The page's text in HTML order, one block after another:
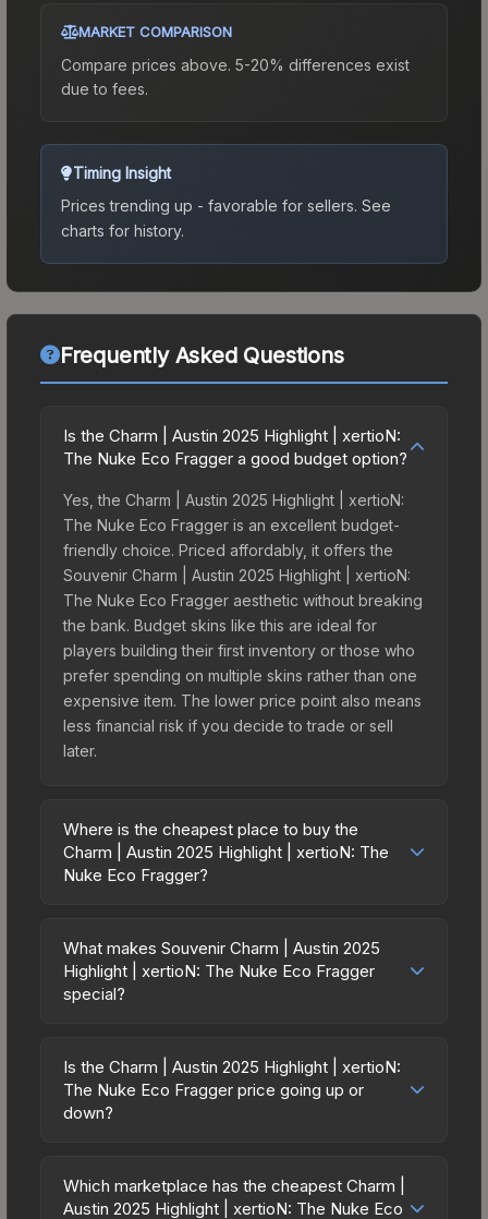
MARKET COMPARISON
Compare prices above. 5-20% differences exist
due to fees.
Timing Insight
Prices trending up - favorable for sellers. See
charts for history.
Frequently Asked Questions
Is the Charm | Austin 2025 Highlight | xertioN:
The Nuke Eco Fragger a good budget option?
Yes, the Charm | Austin 2025 Highlight | xertioN:
The Nuke Eco Fragger is an excellent budget-
friendly choice. Priced affordably, it offers the
Souvenir Charm | Austin 2025 Highlight | xertioN:
The Nuke Eco Fragger aesthetic without breaking
the bank. Budget skins like this are ideal for
players building their first inventory or those who
prefer spending on multiple skins rather than one
expensive item. The lower price point also means
less financial risk if you decide to trade or sell
later.
Where is the cheapest place to buy the
Charm | Austin 2025 Highlight | xertioN: The
Nuke Eco Fragger?
xertioN: The Nuke Eco Fragger vary across
marketplaces due to fees, regional pricing, and
seller competition. The Steam Community Market
with 2-10% fees. Compare real-time prices in the
market comparison table above to find the best
deal.
What makes Souvenir Charm | Austin 2025
Highlight | xertioN: The Nuke Eco Fragger
special?
Major tournament matches. They feature gold
stickers commemorating the specific match,
teams, and MVP player. Souvenir Charm | Austin
openings, making them significantly rarer than
standard versions. The value depends heavily on
Is the Charm | Austin 2025 Highlight | xertioN:
The Nuke Eco Fragger price going up or
down?
Nuke Eco Fragger is currently trending upward.
Over the past 7 days, the price has increased by
Which marketplace has the cheapest Charm |
Austin 2025 Highlight | xertioN: The Nuke Eco